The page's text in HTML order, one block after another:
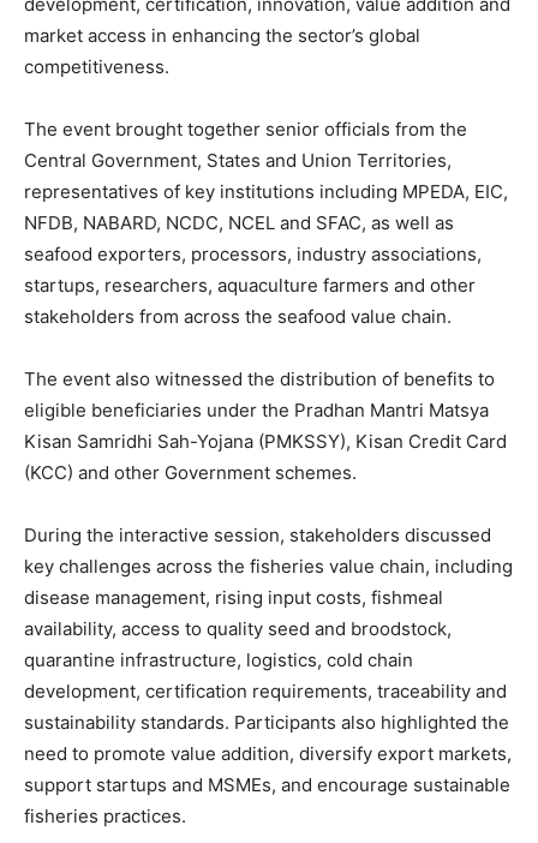
market access in enhancing the sector’s global
competitiveness.
The event brought together senior officials from the
Central Government, States and Union Territories,
representatives of key institutions including MPEDA, EIC,
NFDB, NABARD, NCDC, NCEL and SFAC, as well as
seafood exporters, processors, industry associations,
startups, researchers, aquaculture farmers and other
stakeholders from across the seafood value chain.
The event also witnessed the distribution of benefits to
eligible beneficiaries under the Pradhan Mantri Matsya
Kisan Samridhi Sah-Yojana (PMKSSY), Kisan Credit Card
(KCC) and other Government schemes.
During the interactive session, stakeholders discussed
key challenges across the fisheries value chain, including
disease management, rising input costs, fishmeal
availability, access to quality seed and broodstock,
quarantine infrastructure, logistics, cold chain
development, certification requirements, traceability and
sustainability standards. Participants also highlighted the
need to promote value addition, diversify export markets,
support startups and MSMEs, and encourage sustainable
fisheries practices.